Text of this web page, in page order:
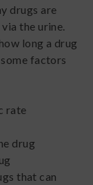
drugs are
the urine.
long a drug
factors
rate
drug
that can